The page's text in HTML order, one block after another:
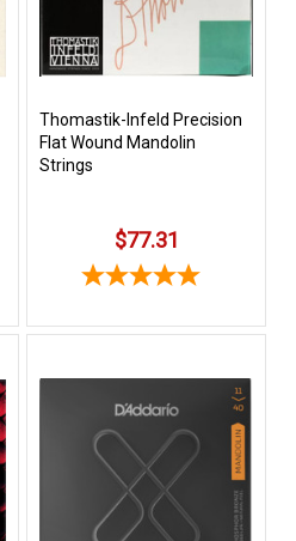
Thomastik-Infeld Precision
Flat Wound Mandolin
Strings
$77.31